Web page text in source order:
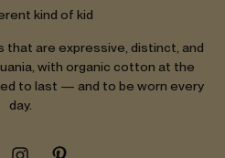
kind of kid
that are expressive, distinct, and
with organic cotton at the
to last — and to be worn every
day.